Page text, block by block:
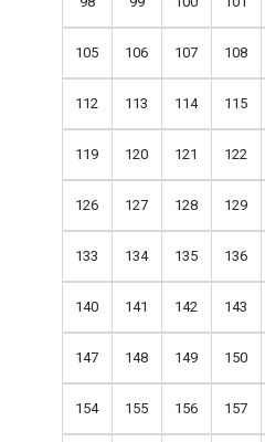
105 106 107 108
112 113 114 115
119 120 121 122
126 127 128 129
133 134 135 136
140 141 142 143
147 148 149 150
154 155 156 157